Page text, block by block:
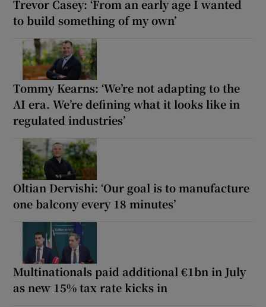
Trevor Casey: ‘From an early age I wanted
to build something of my own’
Tommy Kearns: ‘We’re not adapting to the
AI era. We’re defining what it looks like in
regulated industries’
Oltian Dervishi: ‘Our goal is to manufacture
one balcony every 18 minutes’
Multinationals paid additional €1bn in July
as new 15% tax rate kicks in